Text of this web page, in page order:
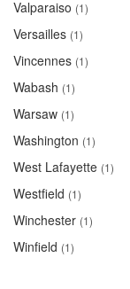
Valparaiso (1)
Versailles (1)
Vincennes (1)
Wabash (1)
Warsaw (1)
Washington (1)
West Lafayette (1)
Westfield (1)
Winchester (1)
Winfield (1)